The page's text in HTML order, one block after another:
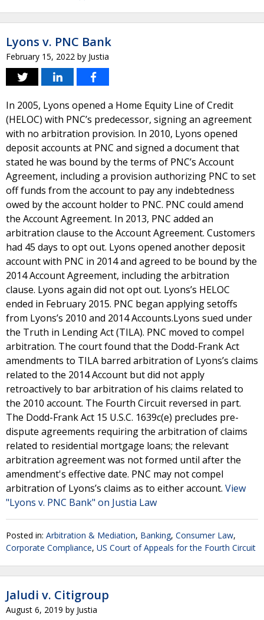
Lyons v. PNC Bank
February 15, 2022 by Justia
In 2005, Lyons opened a Home Equity Line of Credit
(HELOC) with PNC’s predecessor, signing an agreement
with no arbitration provision. In 2010, Lyons opened
deposit accounts at PNC and signed a document that
stated he was bound by the terms of PNC’s Account
Agreement, including a provision authorizing PNC to set
off funds from the account to pay any indebtedness
owed by the account holder to PNC. PNC could amend
the Account Agreement. In 2013, PNC added an
arbitration clause to the Account Agreement. Customers
had 45 days to opt out. Lyons opened another deposit
account with PNC in 2014 and agreed to be bound by the
2014 Account Agreement, including the arbitration
clause. Lyons again did not opt out. Lyons’s HELOC
ended in February 2015. PNC began applying setoffs
from Lyons’s 2010 and 2014 Accounts.Lyons sued under
the Truth in Lending Act (TILA). PNC moved to compel
arbitration. The court found that the Dodd-Frank Act
amendments to TILA barred arbitration of Lyons’s claims
related to the 2014 Account but did not apply
retroactively to bar arbitration of his claims related to
the 2010 account. The Fourth Circuit reversed in part.
The Dodd-Frank Act 15 U.S.C. 1639c(e) precludes pre-
dispute agreements requiring the arbitration of claims
related to residential mortgage loans; the relevant
arbitration agreement was not formed until after the
amendment's effective date. PNC may not compel
arbitration of Lyons’s claims as to either account. View
"Lyons v. PNC Bank" on Justia Law
Posted in: Arbitration & Mediation, Banking, Consumer Law,
Corporate Compliance, US Court of Appeals for the Fourth Circuit
Jaludi v. Citigroup
August 6, 2019 by Justia